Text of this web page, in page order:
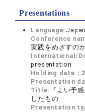
Presentations
Language:
Conference
実践をめざすの
International/
presentation
Holding date：
Presentation
Title:
『よい予
したもの
Presentation